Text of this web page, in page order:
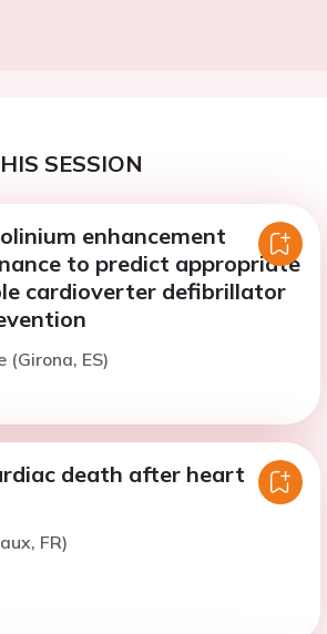
SESSION
enhancement
to predict appropriate
cardioverter defibrillator
(Girona, ES)
death after heart
FR)